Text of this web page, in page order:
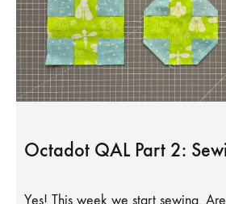
Octadot QAL Part 2:
Yes! This week we start sewing.